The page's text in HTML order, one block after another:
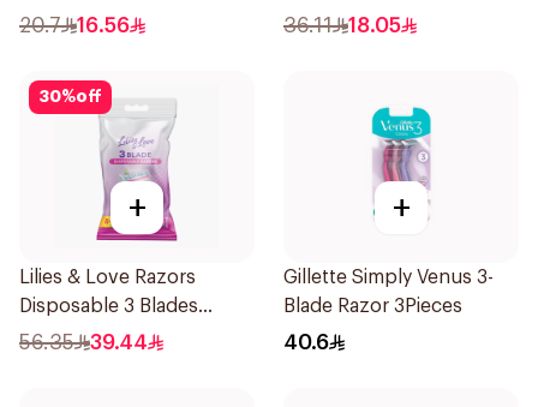
20.7 16.56 36.11 18.05
30%off
+
Lilies & Love Razors
Disposable 3 Blades
12Pieces
56.35 39.44
+
Gillette Simply Venus 3-
Blade Razor 3Pieces
40.6